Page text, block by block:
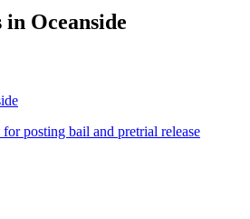
in Oceanside
posting bail and pretrial release